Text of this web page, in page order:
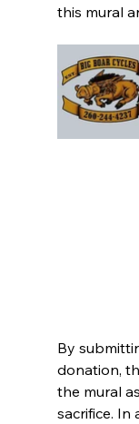
this mural
By
donation,
the mural
sacrifice. In